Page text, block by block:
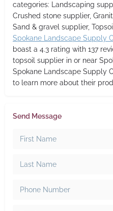
categories: Landscaping
Crushed stone supplier,
Sand & gravel supplier,
Spokane Landscape Supply
boast a 4.3 rating with 137
topsoil supplier in or near
Spokane Landscape Supply
to learn more about their
Send Message